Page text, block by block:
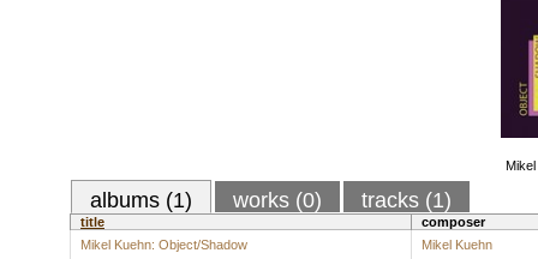
albums (1) works (0) tracks (1)
title
composer
Mikel Kuehn: Object/Shadow
Mikel Kuehn